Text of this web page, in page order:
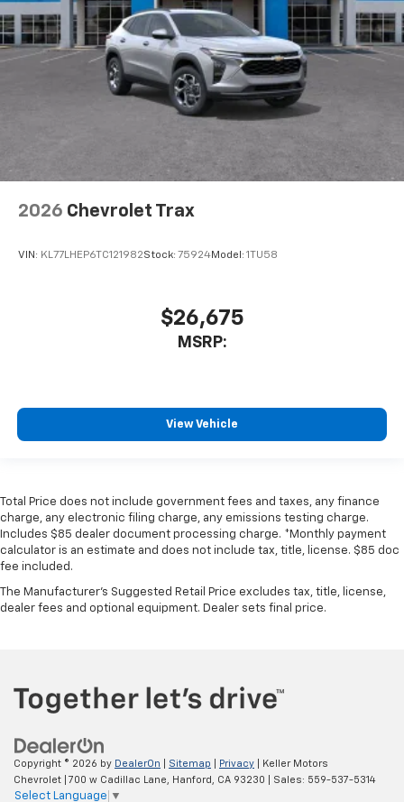
2026 Chevrolet Trax
VIN: KL77LHEP6TC121982Stock: 75924Model: 1TU58
$26,675
MSRP:
View Vehicle
Total Price does not include government fees and taxes, any finance
charge, any electronic filing charge, any emissions testing charge.
Includes $85 dealer document processing charge. *Monthly payment
calculator is an estimate and does not include tax, title, license. $85 doc
fee included.
The Manufacturer's Suggested Retail Price excludes tax, title, license,
dealer fees and optional equipment. Dealer sets final price.
Copyright © 2026 by DealerOn Sitemap Privacy | Keller Motors
Chevrolet
700 w Cadillac Lane, Hanford, CA 93230 | Sales: 559-537-5314
Select Language ▼